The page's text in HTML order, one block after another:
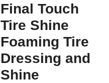
Final Touch
Tire Shine
Foaming Tire
Dressing and
Shine